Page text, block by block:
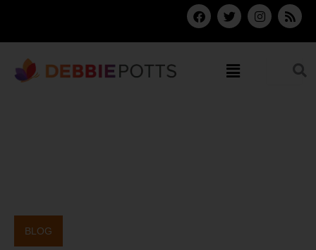
content
F
a
c
e
T
w
i
t
e
r
I
n
s
t
R
s
s
Menu
BLOG